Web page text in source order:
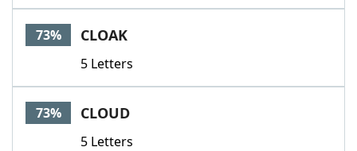
73% CLOAK
5 Letters
73% CLOUD
5 Letters